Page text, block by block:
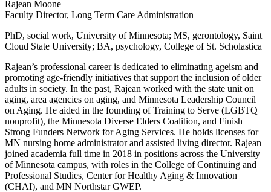
Rajean Moone
Faculty Director, Long Term Care Administration
PhD, social work, University of Minnesota; MS, gerontology, Saint
Cloud State University; BA, psychology, College of St. Scholastica
Rajean’s professional career is dedicated to eliminating ageism and
promoting age-friendly initiatives that support the inclusion of older
adults in society. In the past, Rajean worked with the state unit on
aging, area agencies on aging, and Minnesota Leadership Council
on Aging. He aided in the founding of Training to Serve (LGBTQ
nonprofit), the Minnesota Diverse Elders Coalition, and Finish
Strong Funders Network for Aging Services. He holds licenses for
MN nursing home administrator and assisted living director. Rajean
joined academia full time in 2018 in positions across the University
of Minnesota campus, with roles in the College of Continuing and
Professional Studies, Center for Healthy Aging & Innovation
(CHAI), and MN Northstar GWEP.